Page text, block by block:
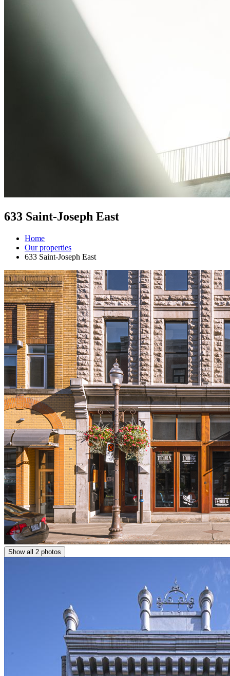
633 Saint-Joseph East
Home
Our properties
633 Saint-Joseph East
Show all 2 photos